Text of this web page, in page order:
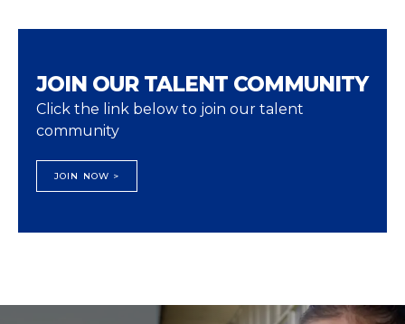
JOIN OUR TALENT COMMUNITY
Click the link below to join our talent
community
JOIN NOW >